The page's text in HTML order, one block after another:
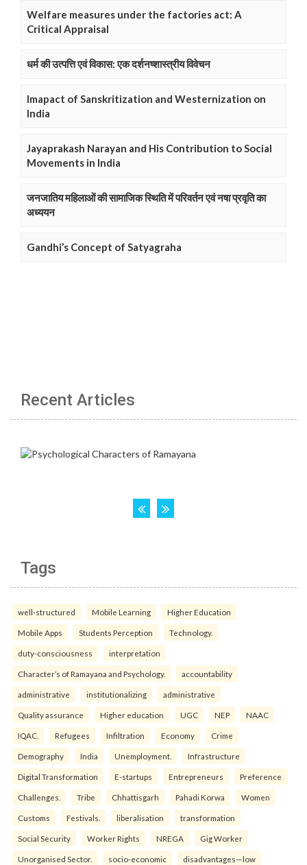
Welfare measures under the factories act: A
Critical Appraisal
धर्म की उत्पत्ति एवं विकास: एक दर्शनष्शास्त्रीय विवेचन
Imapact of Sanskritization and Westernization on
India
Jayaprakash Narayan and His Contribution to Social
Movements in India
जनजातिय महिलाओं की सामाजिक स्थिति में परिवर्तन एवं नषा प्रवृति का
अध्ययन
Gandhi’s Concept of Satyagraha
Recent Articles
Tags
well-structured Mobile Learning Higher Education
Mobile Apps Students Perception Technology.
duty-consciousness interpretation
Character’s of Ramayana and Psychology. accountability
administrative institutionalizing administrative
Quality assurance Higher education UGC NEP NAAC
IQAC. Refugees Infiltration Economy Crime
Demography India Unemployment. Infrastructure
Digital Transformation E-startups Entrepreneurs Preference
Challenges. Tribe Chhattisgarh Pahadi Korwa Women
Customs Festivals. liberalisation transformation
Social Security Worker Rights NREGA Gig Worker
Unorganised Sector. socio-economic disadvantages—low